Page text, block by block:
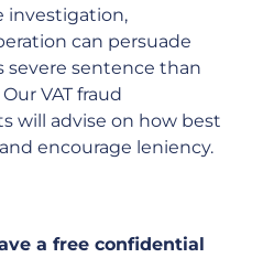
investigation,
can persuade
severe sentence than
VAT fraud
will advise on how best
encourage leniency.
a free confidential